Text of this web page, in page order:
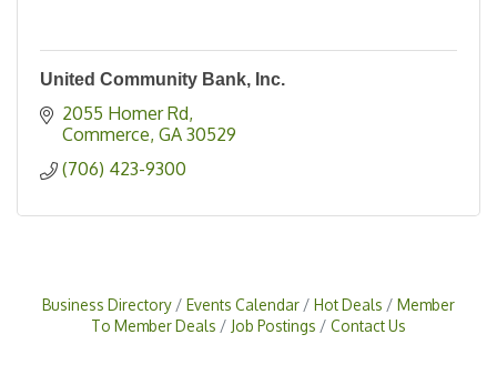
United Community Bank, Inc.
2055 Homer Rd
Commerce GA 30529
(706) 423-9300
Business Directory Events Calendar Hot Deals
Member
To Member Deals
Job Postings Contact Us